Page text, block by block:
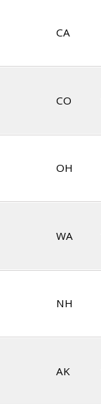
CA
CO
OH
WA
NH
AK